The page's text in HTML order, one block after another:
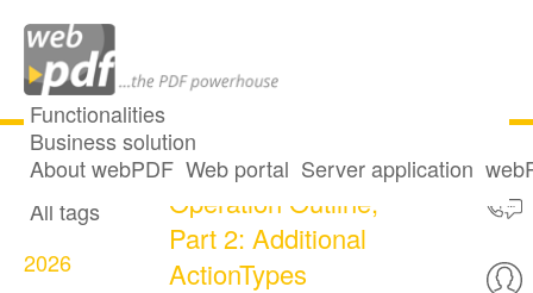
Functionalities
Business solution
About webPDF Web portal Server application
All articles
All tags
2026
webPDF 8:
Operation Outline,
Part 2: Additional
ActionTypes